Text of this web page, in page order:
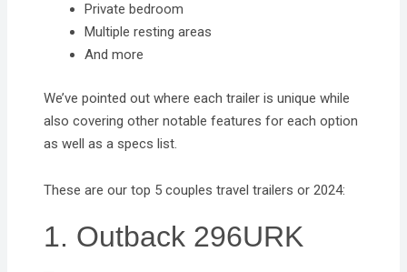
Private bedroom
Multiple resting areas
And more
We’ve pointed out where each trailer is unique while
also covering other notable features for each option
as well as a specs list.
These are our top 5 couples travel trailers or 2024:
1. Outback 296URK